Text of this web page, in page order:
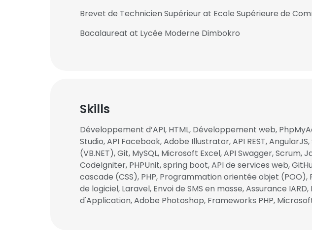
Brevet de Technicien Supérieur at Ecole Supérieure de
Bacalaureat at Lycée Moderne Dimbokro
Skills
Développement d’API, HTML, Développement web,
Studio, API Facebook, Adobe Illustrator, API REST,
(VB.NET), Git, MySQL, Microsoft Excel, API Swagger,
CodeIgniter, PHPUnit, spring boot, API de services web,
cascade (CSS), PHP, Programmation orientée objet
de logiciel, Laravel, Envoi de SMS en masse, Assurance
d'Application, Adobe Photoshop, Frameworks PHP,
This website uses cookies
This website uses cookies to improve user
cookies in accordance with our Cookie
SHOW DETAILS